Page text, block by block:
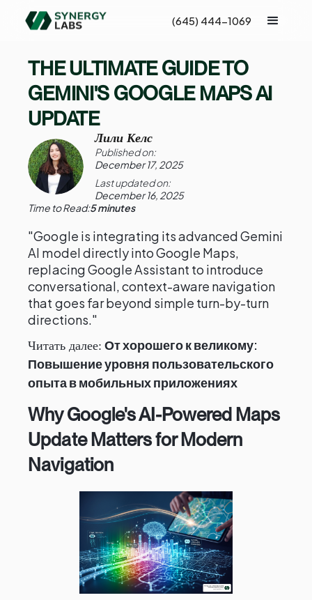
(645) 444-1069
THE ULTIMATE GUIDE TO
GEMINI'S GOOGLE MAPS AI
UPDATE
Лили Келс
Published on:
December 17, 2025
Last updated on:
December 16, 2025
Time to Read:5 minutes
"Google is integrating its advanced Gemini
AI model directly into Google Maps,
replacing Google Assistant to introduce
conversational, context-aware navigation
that goes far beyond simple turn-by-turn
directions."
Читать далее: От хорошего к великому:
Повышение уровня пользовательского
опыта в мобильных приложениях
Why Google's AI-Powered Maps
Update Matters for Modern
Navigation